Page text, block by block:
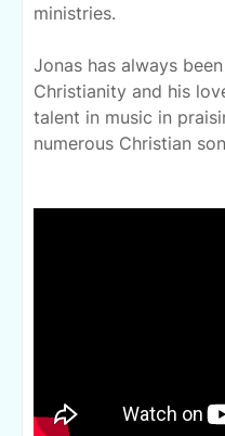
ministries.
Jonas has always
Christianity and his
talent in music in
numerous Christian